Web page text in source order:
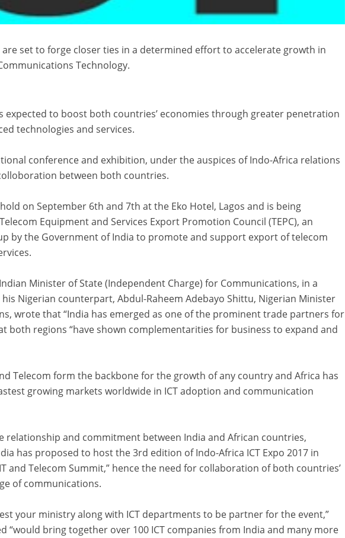
are set to forge closer ties in a determined effort to accelerate growth in
Technology.
expected to boost both countries’ economies through greater penetration
technologies and services.
conference and exhibition, under the auspices of Indo-Africa relations
between both countries.
on September 6th and 7th at the Eko Hotel, Lagos and is being
Equipment and Services Export Promotion Council (TEPC), an
by the Government of India to promote and support export of telecom
Minister of State (Independent Charge) for Communications, in a
Nigerian counterpart, Abdul-Raheem Adebayo Shittu, Nigerian Minister
wrote that “India has emerged as one of the prominent trade partners for
both regions “have shown complementarities for business to expand and
Telecom form the backbone for the growth of any country and Africa has
growing markets worldwide in ICT adoption and communication
relationship and commitment between India and African countries,
has proposed to host the 3rd edition of Indo-Africa ICT Expo 2017 in
and Telecom Summit,” hence the need for collaboration of both countries’
of communications.
your ministry along with ICT departments to be partner for the event,”
“would bring together over 100 ICT companies from India and many more